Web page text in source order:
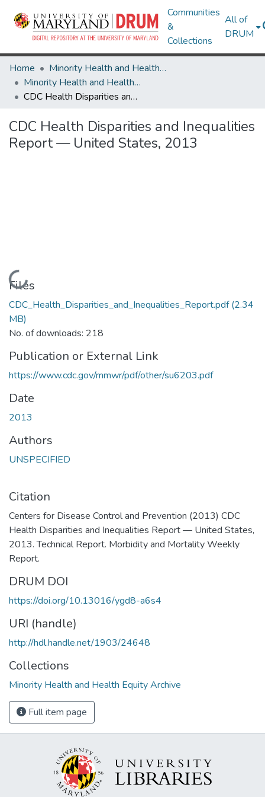
Communities
&
Collections
All of
DRUM
Home
Minority Health and Health Equity Archive
Minority Health and Health Equity Archive
CDC Health Disparities and Inequalities Report — United States, 2013
CDC Health Disparities and Inequalities
Report — United States, 2013
Loading...
Files
CDC_Health_Disparities_and_Inequalities_Report.pdf(2.34
MB)
No. of downloads: 218
Publication or External Link
https://www.cdc.gov/mmwr/pdf/other/su6203.pdf
Date
2013
Authors
UNSPECIFIED
Citation
Centers for Disease Control and Prevention (2013) CDC
Health Disparities and Inequalities Report — United States,
2013. Technical Report. Morbidity and Mortality Weekly
Report.
DRUM DOI
https://doi.org/10.13016/ygd8-a6s4
URI (handle)
http://hdl.handle.net/1903/24648
Collections
Minority Health and Health Equity Archive
Full item page